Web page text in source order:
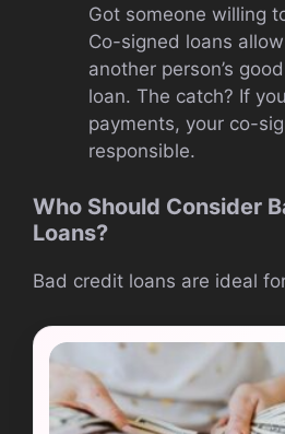
Got someone willing
Co-signed loans
another person’s
loan. The catch? If
payments, your co-
responsible.
Who Should Consider
Loans?
Bad credit loans are ideal